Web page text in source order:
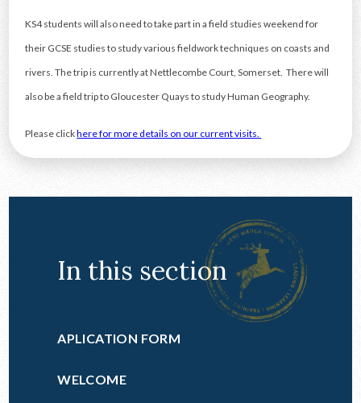
KS4 students will also need to take part in a field studies weekend for
their GCSE studies to study various fieldwork techniques on coasts and
rivers. The trip is currently at Nettlecombe Court, Somerset. There will
also be a field trip to Gloucester Quays to study Human Geography.
Please clickhere for more details on our current visits.
In this section
APLICATION FORM
WELCOME